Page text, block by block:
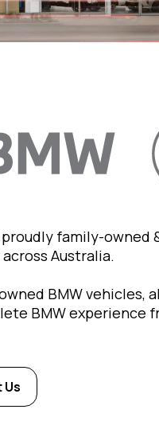
family-owned
Australia.
BMW vehicles,
BMW experience